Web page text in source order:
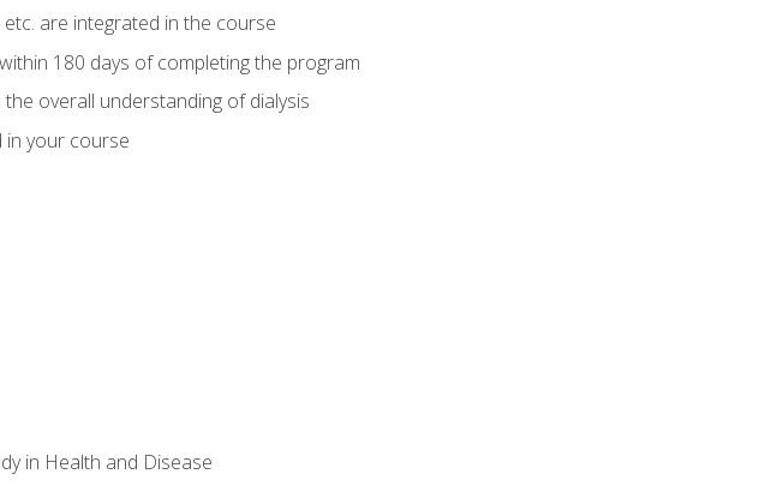
are integrated in the course
180 days of completing the program
overall understanding of dialysis
your course
in Health and Disease